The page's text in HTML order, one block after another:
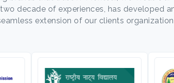
decade of experiences, has developed
extension of our clients